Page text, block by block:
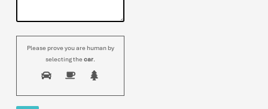
Please prove you are human by
selecting thecar.